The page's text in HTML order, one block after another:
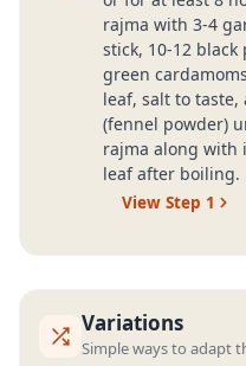
rajma with 3-4
stick, 10-12 black
green
leaf, salt to
(fennel powder)
rajma along with
leaf after boiling.
View Step 1
Variations
Simple ways to adapt